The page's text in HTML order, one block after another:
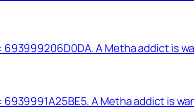
693999206D0DA. A Metha addict is
6939991A25BE5. A Metha addict is